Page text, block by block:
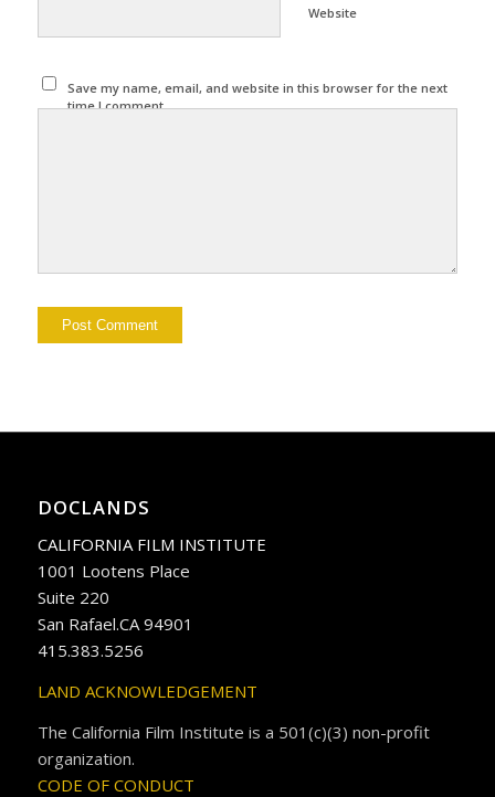
Website
Save my name, email, and website in this browser for the next
time I comment.
DOCLANDS
CALIFORNIA FILM INSTITUTE
1001 Lootens Place
Suite 220
San Rafael.CA 94901
415.383.5256
LAND ACKNOWLEDGEMENT
The California Film Institute is a 501(c)(3) non-profit
organization.
CODE OF CONDUCT